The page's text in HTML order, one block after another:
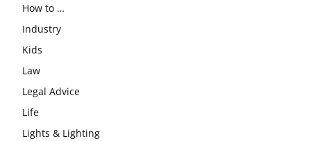
How to …
Industry
Kids
Law
Legal Advice
Life
Lights & Lighting